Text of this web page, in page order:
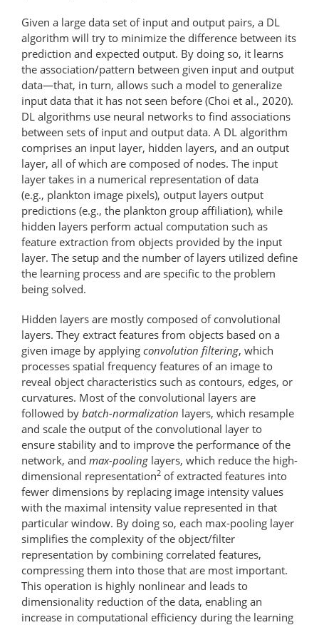
Given a large data set of input and output pairs, a DL
algorithm will try to minimize the difference between its
prediction and expected output. By doing so, it learns
the association/pattern between given input and output
data—that, in turn, allows such a model to generalize
input data that it has not seen before (Choi et al., 2020).
DL algorithms use neural networks to find associations
between sets of input and output data. A DL algorithm
comprises an input layer, hidden layers, and an output
layer, all of which are composed of nodes. The input
layer takes in a numerical representation of data
(e.g., plankton image pixels), output layers output
predictions (e.g., the plankton group affiliation), while
hidden layers perform actual computation such as
feature extraction from objects provided by the input
layer. The setup and the number of layers utilized define
the learning process and are specific to the problem
being solved.
Hidden layers are mostly composed of convolutional
layers. They extract features from objects based on a
given image by applying convolution filtering, which
processes spatial frequency features of an image to
reveal object characteristics such as contours, edges, or
curvatures. Most of the convolutional layers are
followed by batch-normalization layers, which re­sample
and scale the output of the convolutional layer to
ensure stability and to improve the performance of the
network, and max-pooling layers, which reduce the high-
dimensional representation2 of extracted features into
fewer dimensions by replacing image intensity values
with the maximal intensity value represented in that
particular window. By doing so, each max-​pooling layer
simplifies the complexity of the object/filter
representation by combining correlated features,
compressing them into those that are most important.
This operation is highly nonlinear and leads to
dimensionality reduction of the data, enabling an
increase in computational efficiency during the learning